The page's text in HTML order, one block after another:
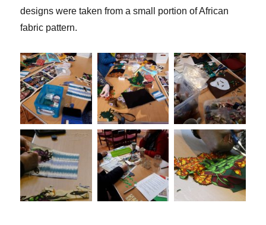
designs were taken from a small portion of African
fabric pattern.